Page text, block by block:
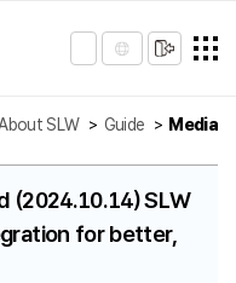
SLW Guide Media
(2024.10.14) SLW
for better,